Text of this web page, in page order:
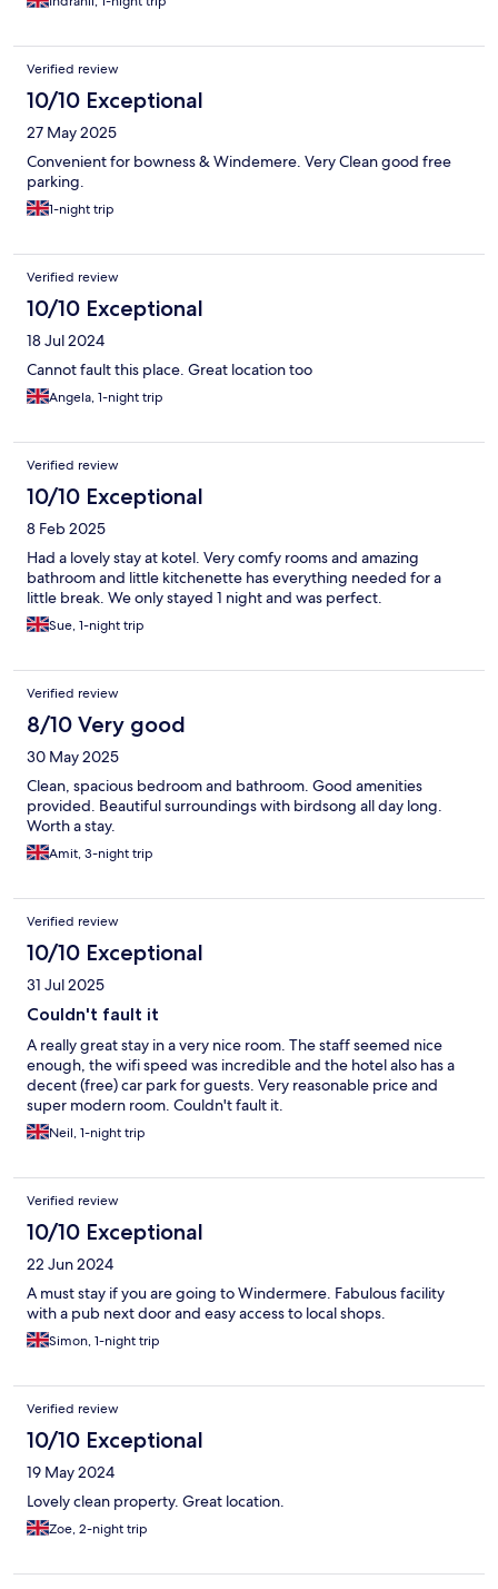
Verified review
10/10 Exceptional
27 May 2025
Convenient for bowness & Windemere. Very Clean good free
parking.
1-night trip
Verified review
10/10 Exceptional
18 Jul 2024
Cannot fault this place. Great location too
Angela, 1-night trip
Verified review
10/10 Exceptional
8 Feb 2025
Had a lovely stay at kotel. Very comfy rooms and amazing
bathroom and little kitchenette has everything needed for a
little break. We only stayed 1 night and was perfect.
Sue, 1-night trip
Verified review
8/10 Very good
30 May 2025
Clean, spacious bedroom and bathroom. Good amenities
provided. Beautiful surroundings with birdsong all day long.
Worth a stay.
Amit, 3-night trip
Verified review
10/10 Exceptional
31 Jul 2025
Couldn't fault it
A really great stay in a very nice room. The staff seemed nice
enough, the wifi speed was incredible and the hotel also has a
decent (free) car park for guests. Very reasonable price and
super modern room. Couldn't fault it.
Neil, 1-night trip
Verified review
10/10 Exceptional
22 Jun 2024
A must stay if you are going to Windermere. Fabulous facility
with a pub next door and easy access to local shops.
Simon, 1-night trip
Verified review
10/10 Exceptional
19 May 2024
Lovely clean property. Great location.
Zoe, 2-night trip